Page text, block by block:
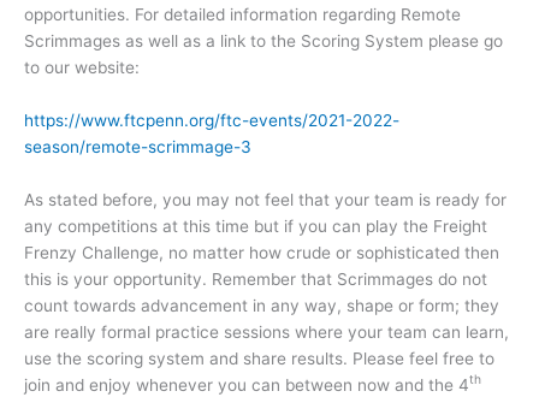
opportunities. For detailed information regarding Remote
Scrimmages as well as a link to the Scoring System please go
to our website:
https://www.ftcpenn.org/ftc-events/2021-2022-
season/remote-scrimmage-3
As stated before, you may not feel that your team is ready for
any competitions at this time but if you can play the Freight
Frenzy Challenge, no matter how crude or sophisticated then
this is your opportunity. Remember that Scrimmages do not
count towards advancement in any way, shape or form; they
are really formal practice sessions where your team can learn,
use the scoring system and share results. Please feel free to
join and enjoy whenever you can between now and the 4th